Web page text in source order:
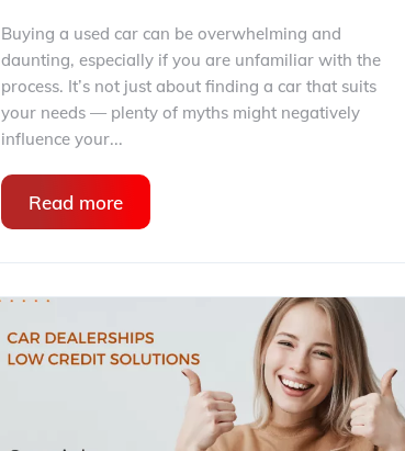
Buying a used car can be overwhelming and
daunting, especially if you are unfamiliar with the
process. It’s not just about finding a car that suits
your needs — plenty of myths might negatively
influence your...
Read more